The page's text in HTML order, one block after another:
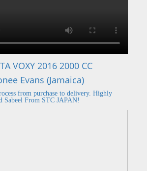
VOXY 2016 2000 CC
Evans (Jamaica)
from purchase to delivery. Highly
Sabeel From STC JAPAN!